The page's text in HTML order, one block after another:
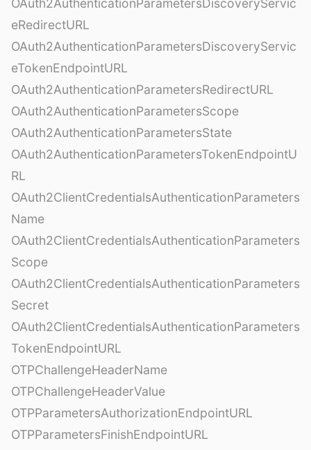
eRedirectURL
OAuth2AuthenticationParametersDiscoveryServic
eTokenEndpointURL
OAuth2AuthenticationParametersRedirectURL
OAuth2AuthenticationParametersScope
OAuth2AuthenticationParametersState
OAuth2AuthenticationParametersTokenEndpointU
RL
OAuth2ClientCredentialsAuthenticationParameters
Name
OAuth2ClientCredentialsAuthenticationParameters
Scope
OAuth2ClientCredentialsAuthenticationParameters
Secret
OAuth2ClientCredentialsAuthenticationParameters
TokenEndpointURL
OTPChallengeHeaderName
OTPChallengeHeaderValue
OTPParametersAuthorizationEndpointURL
OTPParametersFinishEndpointURL